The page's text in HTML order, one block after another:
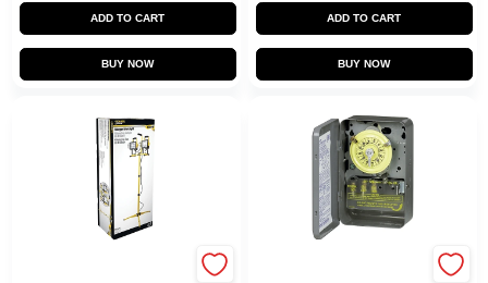
ADD TO CART
BUY NOW
ADD TO CART
BUY NOW